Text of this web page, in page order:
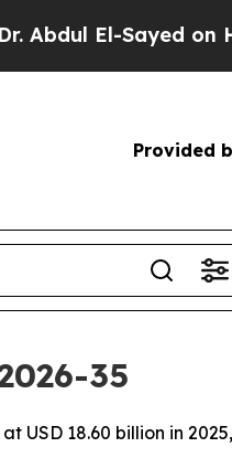
on Historic
Provided
35
USD 18.60 billion in